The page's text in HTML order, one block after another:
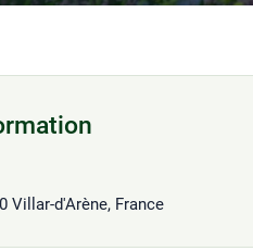
Villar-d'Arène, France